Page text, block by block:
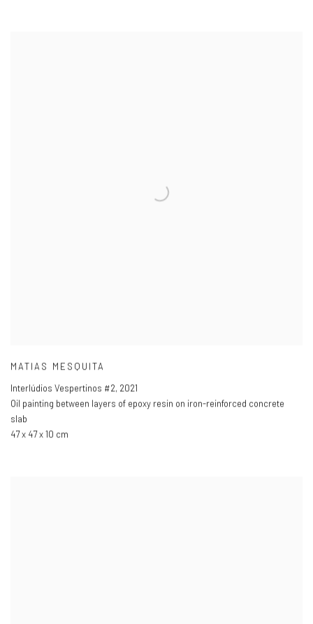
MATIAS MESQUITA
Interlúdios Vespertinos #2, 2021
Oil painting between layers of epoxy resin on iron-reinforced concrete
slab
47 x 47 x 10 cm